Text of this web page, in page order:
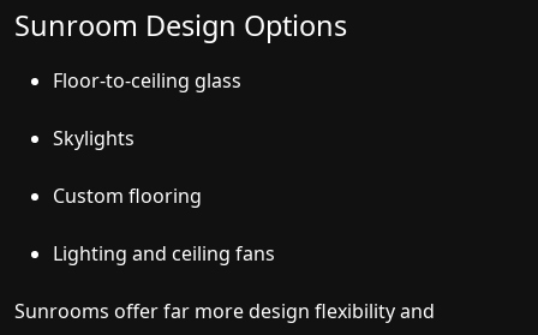
Sunroom Design Options
Floor-to-ceiling glass
Skylights
Custom flooring
Lighting and ceiling fans
Sunrooms offer far more design flexibility and